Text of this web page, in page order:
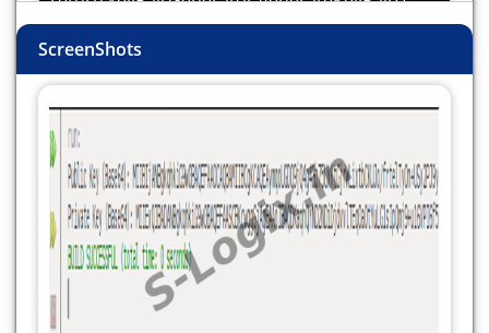
}
public static void main(String[] args) {
try {
KeyPair keyPair = generateRSAKeyPair(2048);
PublicKey publicKey = keyPair.getPublic();
PrivateKey privateKey = keyPair.getPrivate();
System.out.println("Public Key (Base64): " +
System.out.println("Private Key (Base64): " +
} catch (Exception e) {
ScreenShots